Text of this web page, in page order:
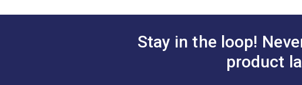
Stay in the loop!
product